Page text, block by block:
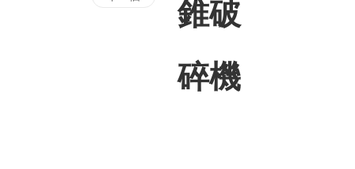
械制造有限
公司專業從
錐破
碎機